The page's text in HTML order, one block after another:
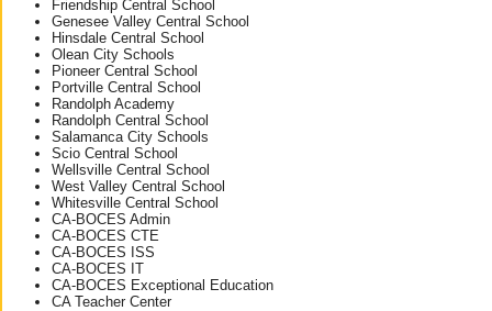
Friendship Central School
Genesee Valley Central School
Hinsdale Central School
Olean City Schools
Pioneer Central School
Portville Central School
Randolph Academy
Randolph Central School
Salamanca City Schools
Scio Central School
Wellsville Central School
West Valley Central School
Whitesville Central School
CA-BOCES Admin
CA-BOCES CTE
CA-BOCES ISS
CA-BOCES IT
CA-BOCES Exceptional Education
CA Teacher Center